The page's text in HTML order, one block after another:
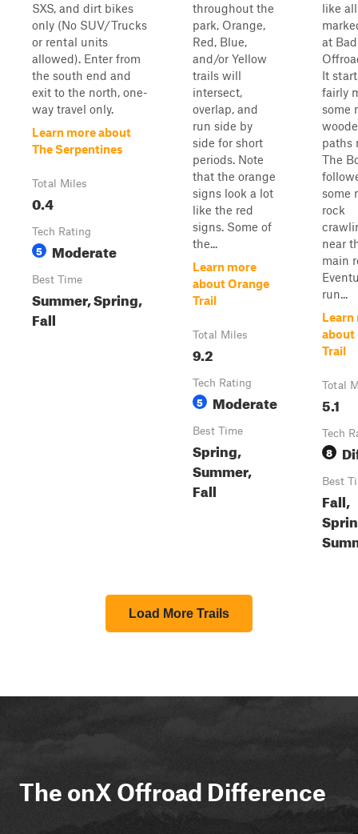
SXS, and dirt bikes
only (No SUV/Trucks
or rental units
allowed). Enter from
the south end and
exit to the north, one-
way travel only.
Learn more about
The Serpentines
Total Miles
0.4
Tech Rating
5 Moderate
Best Time
Summer, Spring,
Fall
throughout the
park, Orange,
Red, Blue,
and/or Yellow
trails will
intersect,
overlap, and
run side by
side for short
periods. Note
that the orange
signs look a lot
like the red
signs. Some of
the...
Learn more
about Orange
Trail
Total Miles
9.2
Tech Rating
5 Moderate
Best Time
Spring,
Summer,
Fall
like
at
It
fairly
some
paths
The
some
rock
near
main
run...
Learn
about
Trail
Total
5.1
Tech
8
Best
Fall,
Load More Trails
The onX Offroad Difference